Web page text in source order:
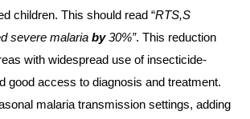
children. This should read “RTS,S
severe malaria by30%”. This reduction
with widespread use of insecticide-
good access to diagnosis and treatment.
malaria transmission settings, adding